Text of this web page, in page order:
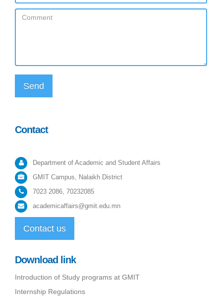
Send
Contact
Department of Academic and Student Affairs
GMIT Campus, Nalaikh District
7023 2086, 70232085
academicaffairs@gmit.edu.mn
Contact us
Download link
Introduction of Study programs at GMIT
Internship Regulations